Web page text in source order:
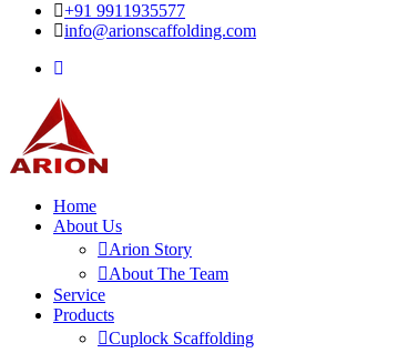
+91 9911935577
info@arionscaffolding.com
Home
About Us
Arion Story
About The Team
Service
Products
Cuplock Scaffolding